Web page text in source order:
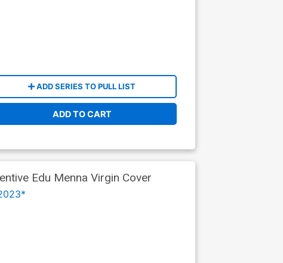
ADD SERIES TO PULL LIST
ADD TO CART
Edu Menna Virgin Cover